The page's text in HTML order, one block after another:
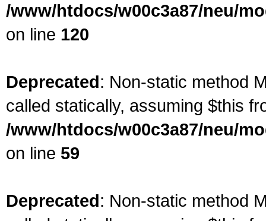
/www/htdocs/w00c3a87/neu/
on line 120
Deprecated: Non-static method
called statically, assuming $this
/www/htdocs/w00c3a87/neu/
on line 59
Deprecated: Non-static method